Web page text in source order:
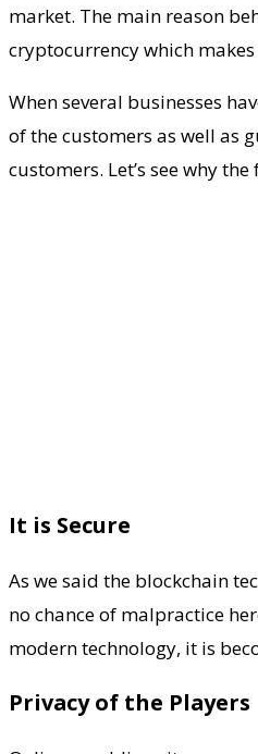
market. The main reason
cryptocurrency which
When several businesses
of the customers as well as
customers. Let’s see why
It is Secure
As we said the blockchain
no chance of malpractice
modern technology, it is
Privacy of the Players